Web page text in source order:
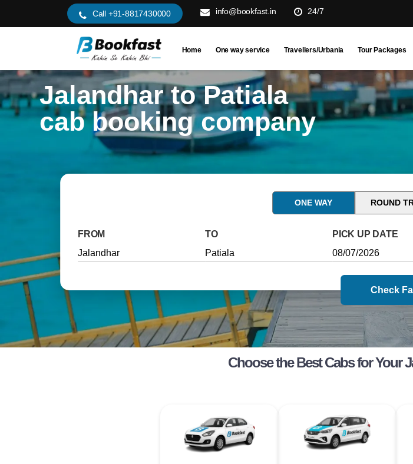
Call +91-8817430000 info@bookfast.in 24/7
Home One way service Travellers/Urbania Tour Packages
Jalandhar to Patiala
cab booking company
ONE WAY ROUND
FROM TO PICK UP DATE
Check
Choose the Best Cabs for Your